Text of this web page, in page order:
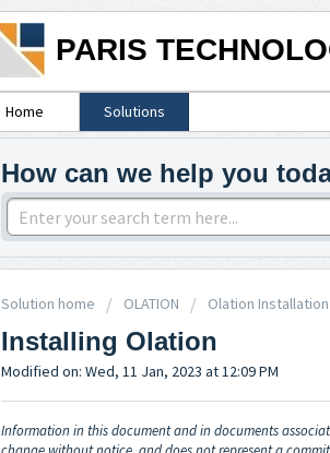
PARIS
Home Solutions
How can we help you
Solution home OLATION Olation Installation
Installing Olation
Modified on: Wed, 11 Jan, 2023 at 12:09 PM
Information in this document and in documents